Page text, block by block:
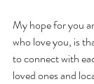
My hope for you
who love you, is
to connect with
loved ones and